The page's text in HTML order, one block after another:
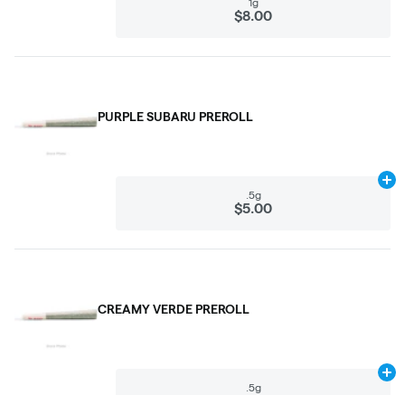
$8.00
PURPLE SUBARU PREROLL
.5g
$5.00
CREAMY VERDE PREROLL
.5g